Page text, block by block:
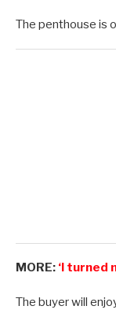
The penthouse is
MORE: ‘I turned
The buyer will